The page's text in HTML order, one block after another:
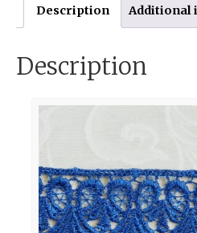
Description Additional
Description